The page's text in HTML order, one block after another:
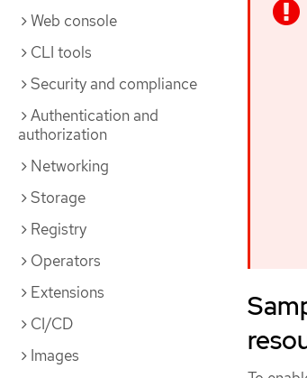
Web console
CLI tools
Security and compliance
Authentication and
authorization
Networking
Storage
Registry
Operators
Extensions
CI/CD
Images